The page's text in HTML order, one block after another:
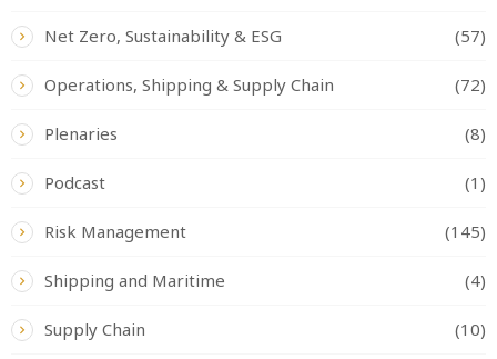
Net Zero, Sustainability & ESG (57)
Operations, Shipping & Supply Chain (72)
Plenaries (8)
Podcast (1)
Risk Management (145)
Shipping and Maritime (4)
Supply Chain (10)